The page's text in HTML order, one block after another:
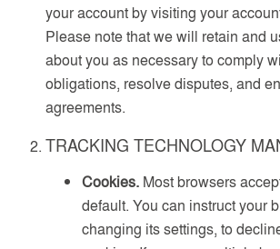
your account by visiting your
Please note that we will retain and
about you as necessary to comply
obligations, resolve disputes, and
agreements.
TRACKING TECHNOLOGY
Cookies. Most browsers
default. You can instruct your
changing its settings, to